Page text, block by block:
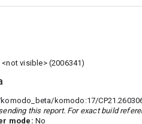
<not visible>(2006341)
komodo:17/
this report. For exact build
mode: No